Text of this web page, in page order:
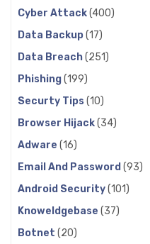
Cyber Attack(400)
Data Backup(17)
Data Breach(251)
Phishing(199)
Securty Tips (10)
Browser Hijack(34)
Adware (16)
Email And Password (93)
Android Security(101)
Knoweldgebase (37)
Botnet (20)